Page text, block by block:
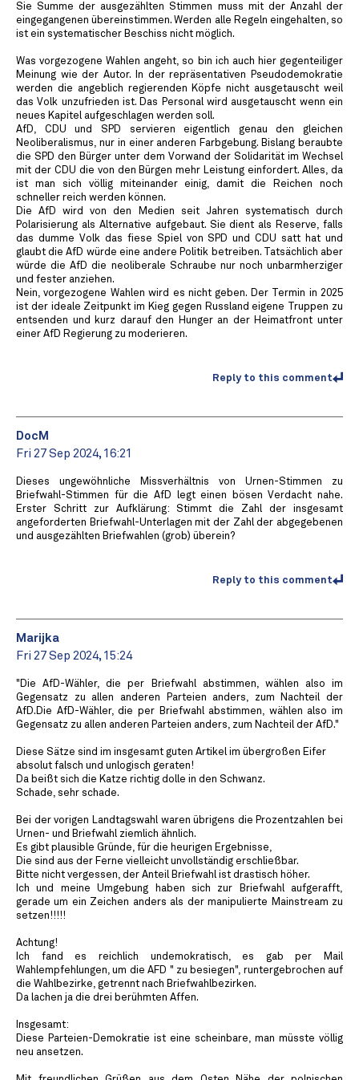
Sie Summe der ausgezählten Stimmen muss mit der Anzahl der
eingegangenen übereinstimmen. Werden alle Regeln eingehalten, so
ist ein systematischer Beschiss nicht möglich.
Was vorgezogene Wahlen angeht, so bin ich auch hier gegenteiliger
Meinung wie der Autor. In der repräsentativen Pseudodemokratie
werden die angeblich regierenden Köpfe nicht ausgetauscht weil
das Volk unzufrieden ist. Das Personal wird ausgetauscht wenn ein
neues Kapitel aufgeschlagen werden soll.
AfD, CDU und SPD servieren eigentlich genau den gleichen
Neoliberalismus, nur in einer anderen Farbgebung. Bislang beraubte
die SPD den Bürger unter dem Vorwand der Solidarität im Wechsel
mit der CDU die von den Bürgen mehr Leistung einfordert. Alles, da
ist man sich völlig miteinander einig, damit die Reichen noch
schneller reich werden können.
Die AfD wird von den Medien seit Jahren systematisch durch
Polarisierung als Alternative aufgebaut. Sie dient als Reserve, falls
das dumme Volk das fiese Spiel von SPD und CDU satt hat und
glaubt die AfD würde eine andere Politik betreiben. Tatsächlich aber
würde die AfD die neoliberale Schraube nur noch unbarmherziger
und fester anziehen.
Nein, vorgezogene Wahlen wird es nicht geben. Der Termin in 2025
ist der ideale Zeitpunkt im Kieg gegen Russland eigene Truppen zu
entsenden und kurz darauf den Hunger an der Heimatfront unter
einer AfD Regierung zu moderieren.
Reply to this comment
DocM
Fri 27 Sep 2024, 16:21
Dieses ungewöhnliche Missverhältnis von Urnen-Stimmen zu
Briefwahl-Stimmen für die AfD legt einen bösen Verdacht nahe.
Erster Schritt zur Aufklärung: Stimmt die Zahl der insgesamt
angeforderten Briefwahl-Unterlagen mit der Zahl der abgegebenen
und ausgezählten Briefwahlen (grob) überein?
Reply to this comment
Marijka
Fri 27 Sep 2024, 15:24
"Die AfD-Wähler, die per Briefwahl abstimmen, wählen also im
Gegensatz zu allen anderen Parteien anders, zum Nachteil der
AfD.Die AfD-Wähler, die per Briefwahl abstimmen, wählen also im
Gegensatz zu allen anderen Parteien anders, zum Nachteil der AfD."
Diese Sätze sind im insgesamt guten Artikel im übergroßen Eifer
absolut falsch und unlogisch geraten!
Da beißt sich die Katze richtig dolle in den Schwanz.
Schade, sehr schade.
Bei der vorigen Landtagswahl waren übrigens die Prozentzahlen bei
Urnen- und Briefwahl ziemlich ähnlich.
Es gibt plausible Gründe, für die heurigen Ergebnisse,
Die sind aus der Ferne vielleicht unvollständig erschließbar.
Bitte nicht vergessen, der Anteil Briefwahl ist drastisch höher.
Ich und meine Umgebung haben sich zur Briefwahl aufgerafft,
gerade um ein Zeichen anders als der manipulierte Mainstream zu
setzen!!!!!
Achtung!
Ich fand es reichlich undemokratisch, es gab per Mail
Wahlempfehlungen, um die AFD " zu besiegen", runtergebrochen auf
die Wahlbezirke, getrennt nach Briefwahlbezirken.
Da lachen ja die drei berühmten Affen.
Insgesamt:
Diese Parteien-Demokratie ist eine scheinbare, man müsste völlig
neu ansetzen.